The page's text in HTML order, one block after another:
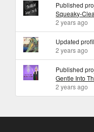
Published
Squeaky-
2 years ago
Updated
2 years ago
Published
Gentle Into
2 years ago